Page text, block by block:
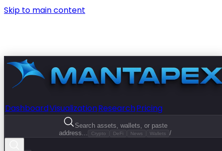
Skip to main content
DashboardVisualizationResearchPricing
Search assets, wallets, or paste
address...
Crypto DeFi News Wallets /